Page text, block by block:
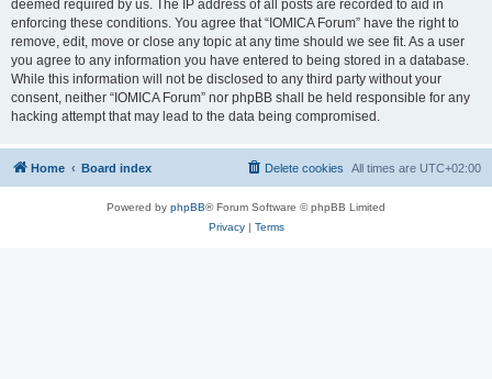
deemed required by us. The IP address of all posts are recorded to aid in
enforcing these conditions. You agree that “IOMICA Forum” have the right to
remove, edit, move or close any topic at any time should we see fit. As a user
you agree to any information you have entered to being stored in a database.
While this information will not be disclosed to any third party without your
consent, neither “IOMICA Forum” nor phpBB shall be held responsible for any
hacking attempt that may lead to the data being compromised.
Home Board index All times are UTC+02:00
Delete cookies
Powered by phpBB® Forum Software © phpBB Limited
Privacy| Terms